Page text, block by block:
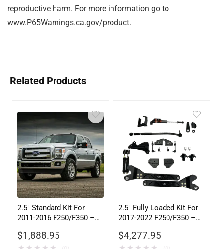
reproductive harm. For more information go to
www.P65Warnings.ca.gov/product.
Related Products
2.5″ Standard Kit For
2011-2016 F250/F350 –
$1,888.95
2.5″ Fully Loaded Kit For
2017-2022 F250/F350 –
$4,277.95